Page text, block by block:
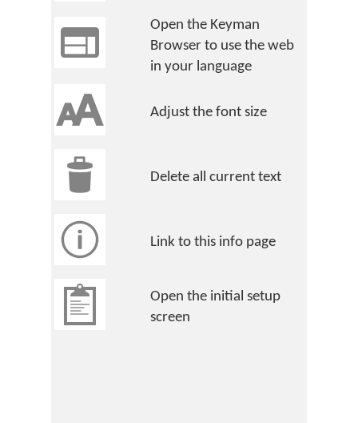
Open the Keyman
Browser to use the web
in your language
Adjust the font size
Delete all current text
Link to this info page
Open the initial setup
screen